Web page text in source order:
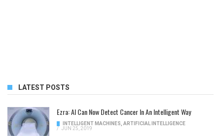
LATEST POSTS
Ezra: AI Can Now Detect Cancer In An Intelligent Way
INTELLIGENT MACHINES ARTIFICIAL INTELLIGENCE
/ JUN 25, 2019